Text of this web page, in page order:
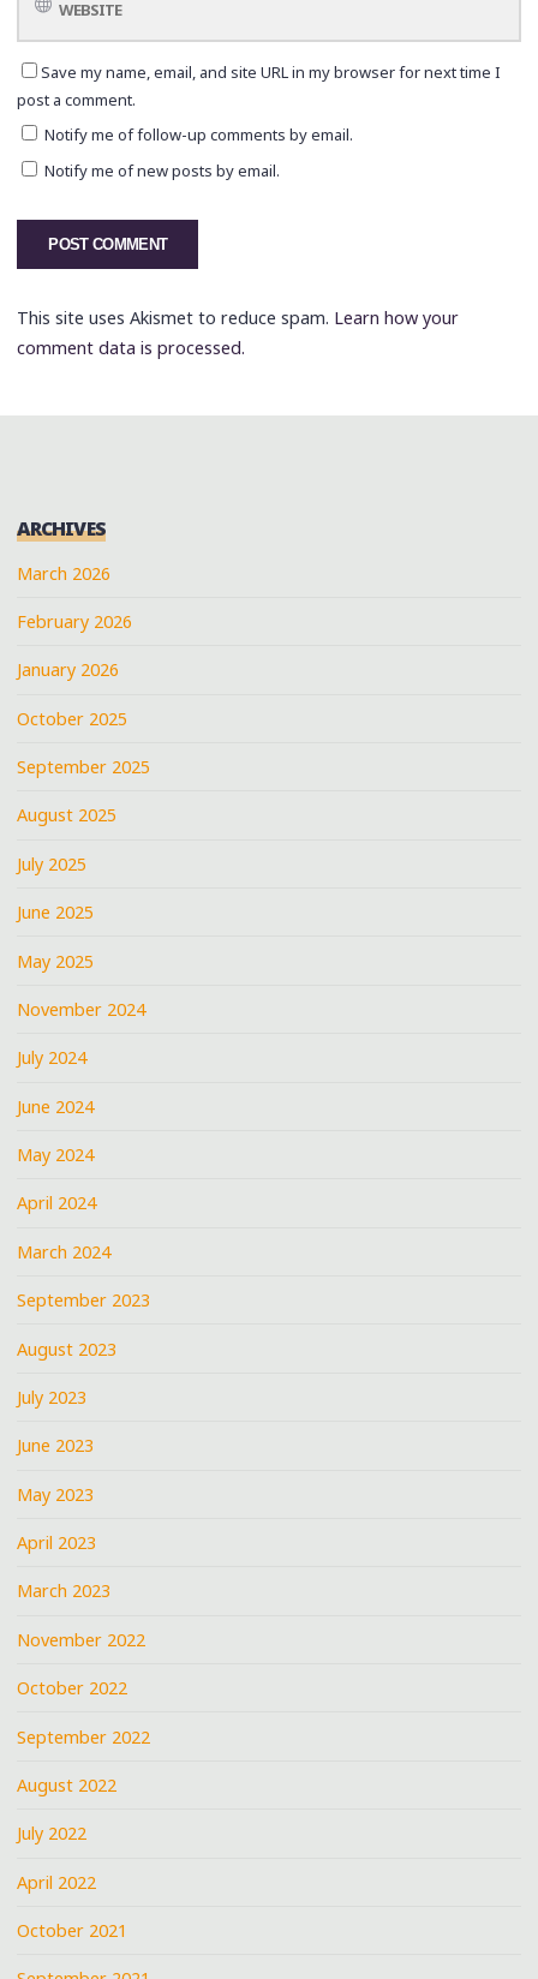
Save my name, email, and site URL in my browser for next time I
post a comment.
Notify me of follow-up comments by email.
Notify me of new posts by email.
This site uses Akismet to reduce spam. Learn how your
comment data is processed.
ARCHIVES
March 2026
February 2026
January 2026
October 2025
September 2025
August 2025
July 2025
June 2025
May 2025
November 2024
July 2024
June 2024
May 2024
April 2024
March 2024
September 2023
August 2023
July 2023
June 2023
May 2023
April 2023
March 2023
November 2022
October 2022
September 2022
August 2022
July 2022
April 2022
October 2021